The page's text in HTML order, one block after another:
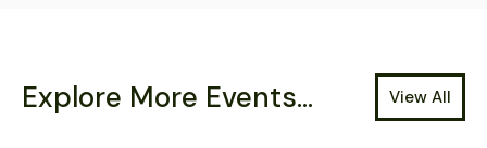
Explore More Events... View All